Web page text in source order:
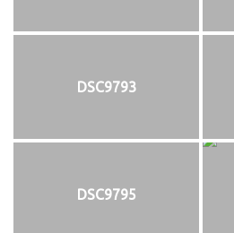
DSC9793
DSC9795